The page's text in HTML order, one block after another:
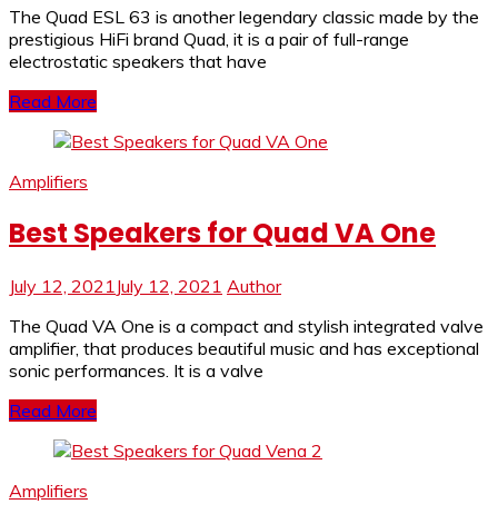
The Quad ESL 63 is another legendary classic made by the
prestigious HiFi brand Quad, it is a pair of full-range
electrostatic speakers that have
Read More
Amplifiers
Best Speakers for Quad VA One
July 12, 2021July 12, 2021 Author
The Quad VA One is a compact and stylish integrated valve
amplifier, that produces beautiful music and has exceptional
sonic performances. It is a valve
Read More
Amplifiers